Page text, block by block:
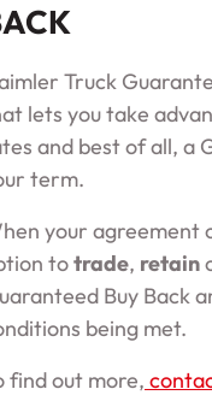
Truck
lets you take
and best of all, a
term.
your agreement
totrade, retain
Buy Back
being met.
find out more,